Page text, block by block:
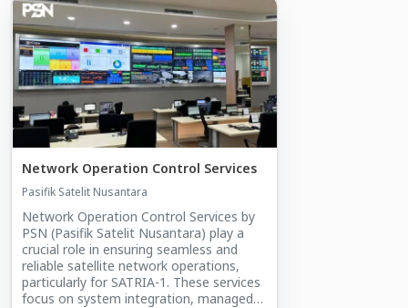
Complement, Thrust
Materials: Chrome Steel, Stainless Steel,
Ceramic Hybrid, Plastic
Precision: ABEC-1 to ABEC-9
Sizing: Smaller than 1.2 inches (30mm)
Network Operation Control Services​
Pasifik Satelit Nusantara
Network Operation Control Services by
PSN (Pasifik Satelit Nusantara) play a
crucial role in ensuring seamless and
reliable satellite network operations,
particularly for SATRIA-1. These services
focus on system integration, managed